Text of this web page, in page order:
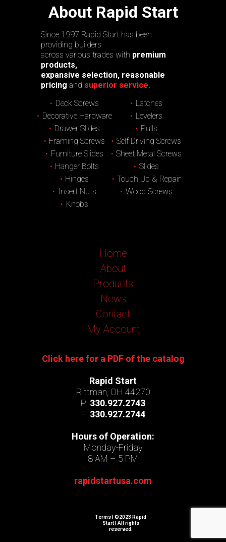
About Rapid Start
Since 1997 Rapid Start has been
providing builders
across various trades with premium
products,
expansive selection, reasonable
pricing and superior service.
Deck Screws
Decorative Hardware
Drawer Slides
Framing Screws
Furniture Slides
Hanger Bolts
Hinges
Insert Nuts
Knobs
Latches
Levelers
Pulls
Self Driving Screws
Sheet Metal Screws
Slides
Touch Up & Repair
Wood Screws
Home
About
Products
News
Contact
My Account
Click here for a PDF of the catalog
Rapid Start
Rittman, OH 44270
P: 330.927.2743
F: 330.927.2744
Hours of Operation:
Monday-Friday
8 AM – 5 PM
rapidstartusa.com
Terms | ©2023 Rapid
Start | All rights
reserved.